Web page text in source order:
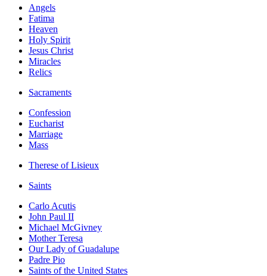
Angels
Fatima
Heaven
Holy Spirit
Jesus Christ
Miracles
Relics
Sacraments
Confession
Eucharist
Marriage
Mass
Therese of Lisieux
Saints
Carlo Acutis
John Paul II
Michael McGivney
Mother Teresa
Our Lady of Guadalupe
Padre Pio
Saints of the United States